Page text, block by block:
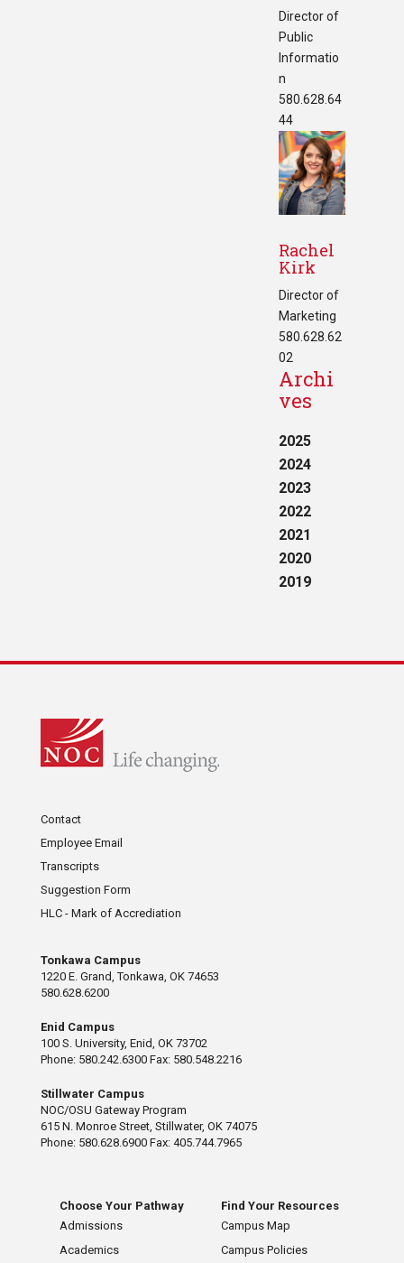
Director of
Public
Informatio
n
580.628.64
44
Rachel
Kirk
Director of
Marketing
580.628.62
02
Archi
ves
2025
2024
2023
2022
2021
2020
2019
Contact
Employee Email
Transcripts
Suggestion Form
HLC - Mark of Accrediation
Tonkawa Campus
1220 E. Grand, Tonkawa, OK 74653
580.628.6200
Enid Campus
100 S. University, Enid, OK 73702
Phone: 580.242.6300 Fax: 580.548.2216
Stillwater Campus
NOC/OSU Gateway Program
615 N. Monroe Street, Stillwater, OK 74075
Phone: 580.628.6900 Fax: 405.744.7965
Choose Your Pathway
Admissions
Academics
Find Your Resources
Campus Map
Campus Policies